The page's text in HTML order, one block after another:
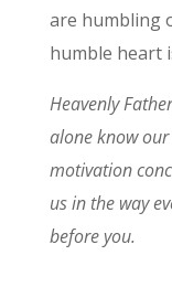
are humbling
humble heart
Heavenly
alone know
motivation
us in the way
before you.